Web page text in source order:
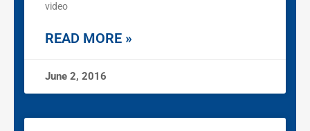
video
READ MORE »
June 2, 2016